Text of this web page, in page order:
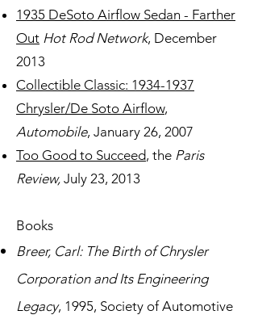
1935 DeSoto Airflow Sedan - Farther
Out Hot Rod Network, December
2013
Collectible Classic: 1934-1937
Chrysler/De Soto Airflow,
Automobile, January 26, 2007
Too Good to Succeed, the Paris
Review, July 23, 2013
Books
Breer, Carl: The Birth of Chrysler
Corporation and Its Engineering
Legacy, 1995, Society of Automotive